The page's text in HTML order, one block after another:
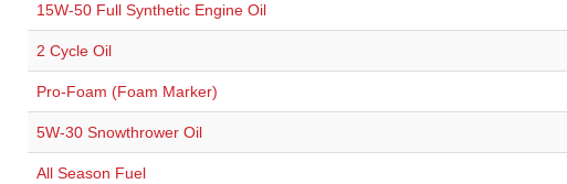
15W-50 Full Synthetic Engine Oil
2 Cycle Oil
Pro-Foam (Foam Marker)
5W-30 Snowthrower Oil
All Season Fuel